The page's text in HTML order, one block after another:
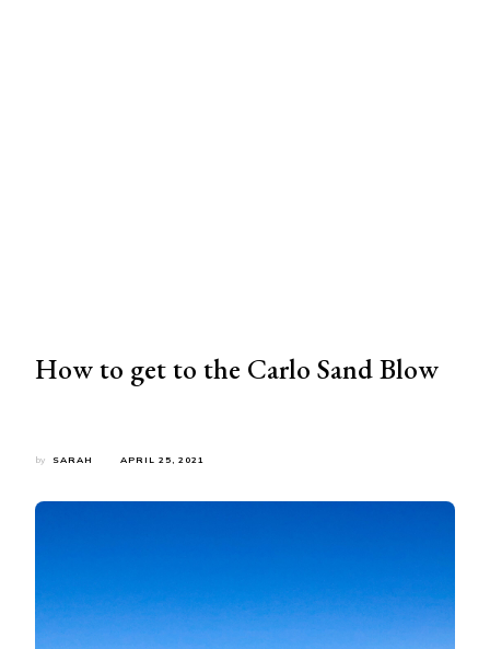
How to get to the Carlo Sand Blow
by SARAH APRIL 25, 2021